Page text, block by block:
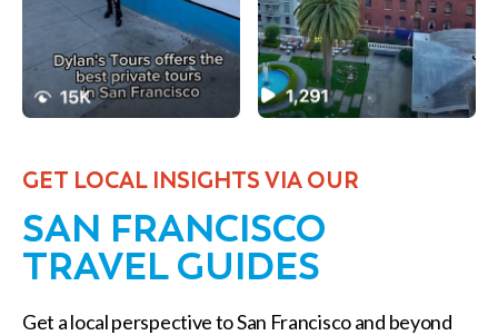
GET LOCAL INSIGHTS VIA OUR
SAN FRANCISCO
TRAVEL GUIDES
Get a local perspective to San Francisco and beyond